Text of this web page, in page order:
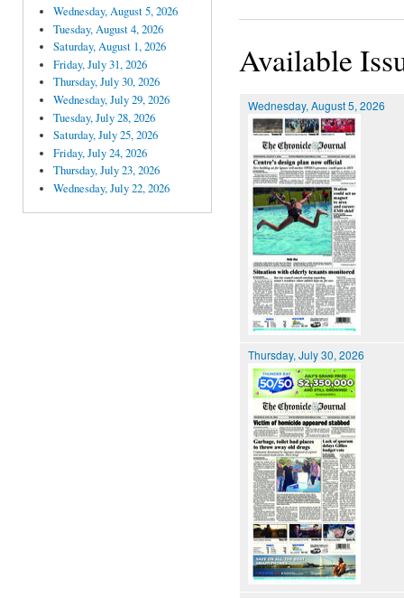
Wednesday, August 5, 2026
Tuesday, August 4, 2026
Saturday, August 1, 2026
Friday, July 31, 2026
Thursday, July 30, 2026
Wednesday, July 29, 2026
Tuesday, July 28, 2026
Saturday, July 25, 2026
Friday, July 24, 2026
Thursday, July 23, 2026
Wednesday, July 22, 2026
Available
Wednesday, August 5, 2026
Thursday, July 30, 2026